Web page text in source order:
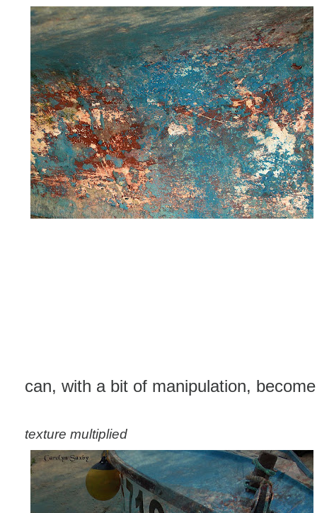
can, with a bit of manipulation,
texture multiplied